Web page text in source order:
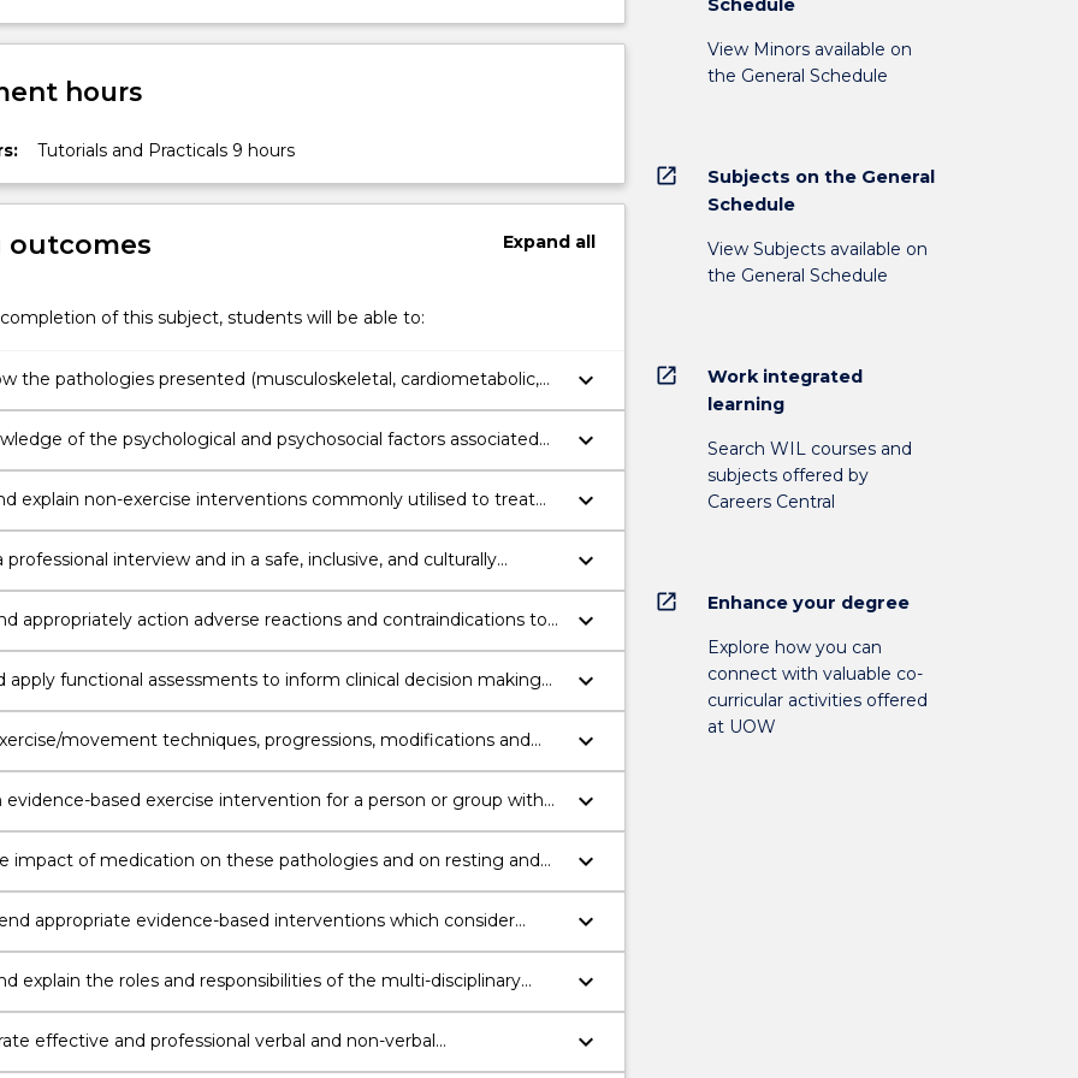
hours
Tutorials and Practicals 9 hours
outcomes Expandall
of this subject, students will be able to:
the pathologies presented (musculoskeletal, cardiometabolic,
and other conditions encountered in practice) impact on the
and the individual.
keyboard_arrow_down
of the psychological and psychosocial factors associated
pathologies to demonstrate person-centred and value-based
keyboard_arrow_down
explain non-exercise interventions commonly utilised to treat
and their relationship with, or impact on, exercise
keyboard_arrow_down
professional interview and in a safe, inclusive, and culturally
way, accompanied by concise, respectful clinical documentation
keyboard_arrow_down
appropriately action adverse reactions and contraindications to
an emphasis on the impact of co-morbidities and exercise
to maximise safety in participation
keyboard_arrow_down
apply functional assessments to inform clinical decision making
prescription and develop an initial exercise program to optimise
recovery
keyboard_arrow_down
movement techniques, progressions, modifications and
correct inappropriate or unsafe movement execution using
verbal and non-verbal strategies.
keyboard_arrow_down
evidence-based exercise intervention for a person or group with
status or multimorbidity in order to achieve specific
keyboard_arrow_down
impact of medication on these pathologies and on resting and
responses, be it acute or chronic exercise.
keyboard_arrow_down
appropriate evidence-based interventions which consider
technologies and biopsychosocial strategies for individuals with
status
keyboard_arrow_down
explain the roles and responsibilities of the multi-disciplinary
team for individuals with complex health status
keyboard_arrow_down
effective and professional verbal and non-verbal
keyboard_arrow_down
Schedule
View Minors available on
the General Schedule
open_in_new
Subjects on the General
Schedule
View Subjects available on
the General Schedule
open_in_new
Work integrated
learning
Search WIL courses and
subjects offered by
Careers Central
open_in_new Enhance your degree
Explore how you can
connect with valuable co-
curricular activities offered
at UOW